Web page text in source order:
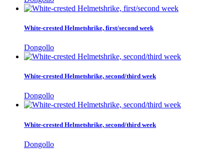
White-crested Helmetshrike, first/second week
Dongollo
White-crested Helmetshrike, second/third week
Dongollo
White-crested Helmetshrike, second/third week
Dongollo